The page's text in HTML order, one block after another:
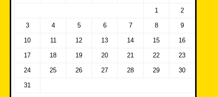
1 2
3 4 5 6 7 8 9
10 11 12 13 14 15 16
17 18 19 20 21 22 23
24 25 26 27 28 29 30
31